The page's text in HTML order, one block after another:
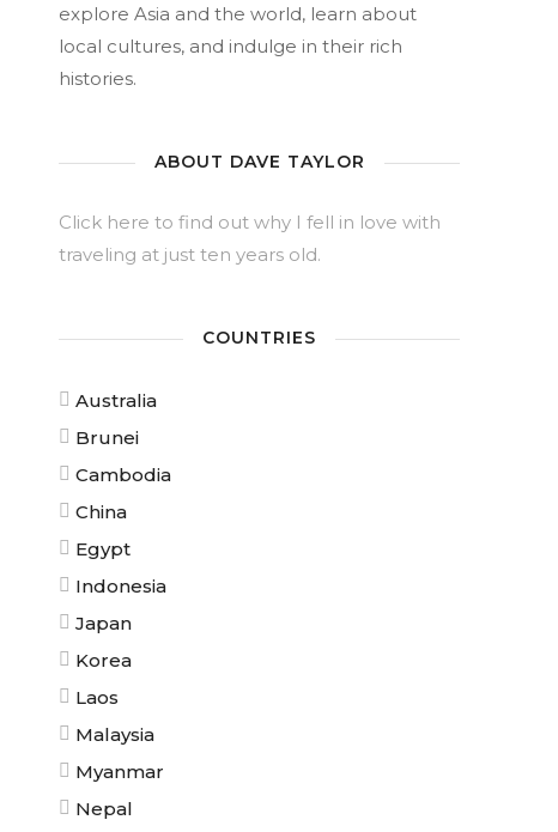
explore Asia and the world, learn about
local cultures, and indulge in their rich
histories.
ABOUT DAVE TAYLOR
Click here to find out why I fell in love with
traveling at just ten years old.
COUNTRIES
Australia
Brunei
Cambodia
China
Egypt
Indonesia
Japan
Korea
Laos
Malaysia
Myanmar
Nepal